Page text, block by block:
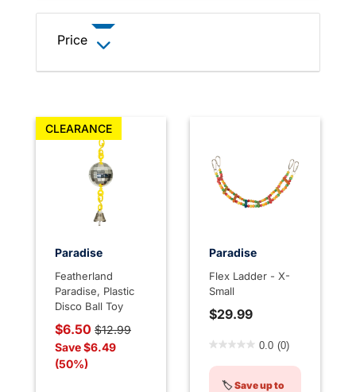
Price
CLEARANCE
Paradise
Featherland
Paradise, Plastic
Disco Ball Toy
$6.50 Price reduced from
$12.99to
Save $6.49
(50%)
Paradise
Flex Ladder - X-
Small
$29.99
5 out of 5 Customer Rating
0.0 (0)
🏷️Save up to